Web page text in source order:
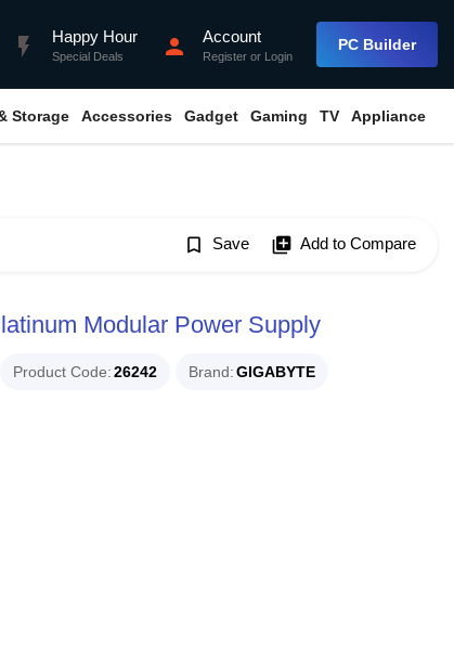
flash_on Happy Hour
Special Deals person Account
Register or Login
PC Builder
Storage Accessories Gadget Gaming TV Appliance
bookmark_border Save library_add Add to Compare
Modular Power Supply
Product Code 26242 Brand GIGABYTE